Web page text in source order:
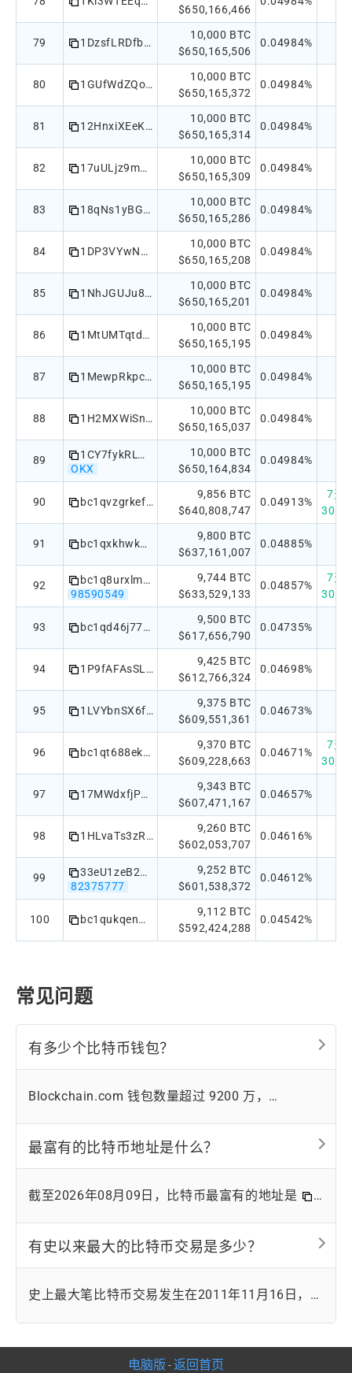
$650,166,466
79 1DzsfLRDfbmQM99xm59au2SrTY3YmciBSB
10,000 BTC
$650,165,506
0.04984%
80 1GUfWdZQoo2pQ4BKHsiegxuZPnheY5ueTm
10,000 BTC
$650,165,372
0.04984%
81 12HnxiXEeKUVjQRbMVTytsGWnzHd5LdGCt
10,000 BTC
$650,165,314
0.04984%
82 17uULjz9moeLyjXHoKNwDRgKzf8ahY3Jia
10,000 BTC
$650,165,309
0.04984%
83 18qNs1yBGGKR8RyErnEF5kegbNUgPfixhS
10,000 BTC
$650,165,286
0.04984%
84 1DP3VYwN6ozHXDDaETbvNFLd86CAXfaewi
10,000 BTC
$650,165,208
0.04984%
85 1NhJGUJu8rrTwPS4vopsdTqqcK4nAwdLwJ
10,000 BTC
$650,165,201
0.04984%
86 1MtUMTqtdrpT6Rar5fgWoyrzAevatssej5
10,000 BTC
$650,165,195
0.04984%
87 1MewpRkpcbFdqamPPYc1bXa9AJ189Succy
10,000 BTC
$650,165,195
0.04984%
88 1H2MXWiSniAgg7ykdXEzPHL6oTH1ic4kP
10,000 BTC
$650,165,037
0.04984%
89
1CY7fykRLWXeSbKB885Kr4KjQxmDdvW923
OKX
10,000 BTC
$650,164,834
0.04984%
90 bc1qvzgrkefd8v536de2vqhx4d25e5rly7lgk3p2vp
9,856 BTC
$640,808,747
0.04913%
7天
30天
91 bc1qxkhwkn623l5lg4rx9vx8cujmleaga0eg6wc7p6
9,800 BTC
$637,161,007
0.04885%
92
bc1q8urxlm2uye3t6nwg0y44sn32p0ynvefxpqseu4
98590549
9,744 BTC
$633,529,133
0.04857%
7天
30天
93 bc1qd46j77pkp5vdxraf8tw5l6xs36dlygdx2rt9ly
9,500 BTC
$617,656,790
0.04735%
94 1P9fAFAsSLRmMu2P7wZ5CXDPRfLSWTy9N8
9,425 BTC
$612,766,324
0.04698%
95 1LVYbnSX6f6vE2Zn4zs2oZ4eKyBgzkqaay
9,375 BTC
$609,551,361
0.04673%
96 bc1qt688ekeavne46glvklch2e9puaz9c824pqzuke
9,370 BTC
$609,228,663
0.04671%
7天
30天
97 17MWdxfjPYP2PYhdy885QtihfbW181r1rn
9,343 BTC
$607,471,167
0.04657%
98 1HLvaTs3zR3oev9ya7Pzp3GB9Gqfg6XYJT
9,260 BTC
$602,053,707
0.04616%
99
33eU1zeB2S4x3p4ccSsnAChXcGJgtMrMtZ
82375777
9,252 BTC
$601,538,372
0.04612%
100 bc1qukqenm2t85dhdta9glqehllglxznsu4qyxn079
9,112 BTC
$592,424,288
0.04542%
常见问题
有多少个比特币钱包？
Blockchain.com 钱包数量超过 9200 万，
币的匿名性，很难确切知道比特币钱包的具体数
量。
最富有的比特币地址是什么？
截至2026年08月09日，比特币最富有的地址是
持有 248598 枚比特币。该地址属于币安的冷钱
包。
有史以来最大的比特币交易是多少？
史上最大笔比特币交易发生在2011年11月16日，当
电脑版 -返回首页